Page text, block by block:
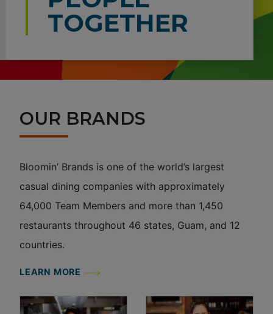
TOGETHER
OUR BRANDS
Bloomin’ Brands is one of the world’s largest
casual dining companies with approximately
64,000 Team Members and more than 1,450
restaurants throughout 46 states, Guam, and 12
countries.
LEARN MORE